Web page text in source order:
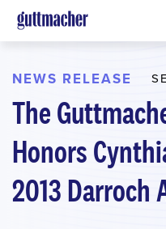
Skip
to
content
NEWS RELEASE
The
Honors
2013 Darroch